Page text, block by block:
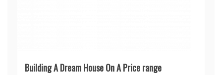
Building A Dream House On A Price range